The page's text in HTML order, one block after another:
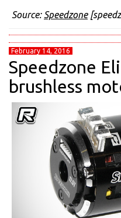
Source: Speedzone
February 14, 2016
Speedzone
brushless